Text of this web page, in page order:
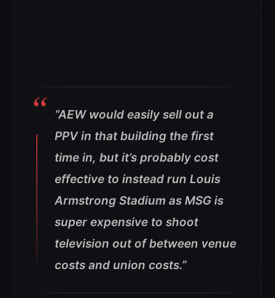
“AEW would easily sell out a
PPV in that building the first
time in, but it’s probably cost
effective to instead run Louis
Armstrong Stadium as MSG is
super expensive to shoot
television out of between venue
costs and union costs.”